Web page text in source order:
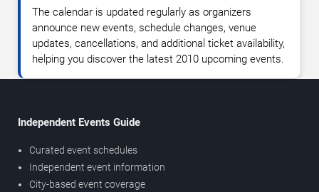
The calendar is updated regularly as organizers
announce new events, schedule changes, venue
updates, cancellations, and additional ticket availability,
helping you discover the latest 2010 upcoming events.
Independent Events Guide
Curated event schedules
Independent event information
City-based event coverage